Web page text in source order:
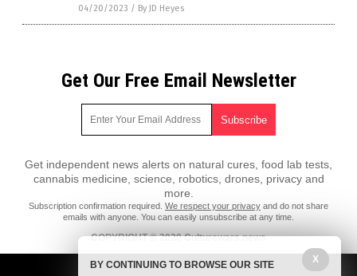
04/20/2023 / By JD Heyes
Get Our Free Email Newsletter
Get independent news alerts on natural cures, food lab tests,
cannabis medicine, science, robotics, drones, privacy and
more.
Subscription confirmation required. We respect your privacy and do not share
emails with anyone. You can easily unsubscribe at any time.
COPYRIGHT © 2020 Culturewars.news
All content posted on this site is protected under Free Speech.
Culturewars.news is not responsible for content written by contributing
X
BY CONTINUING TO BROWSE OUR SITE